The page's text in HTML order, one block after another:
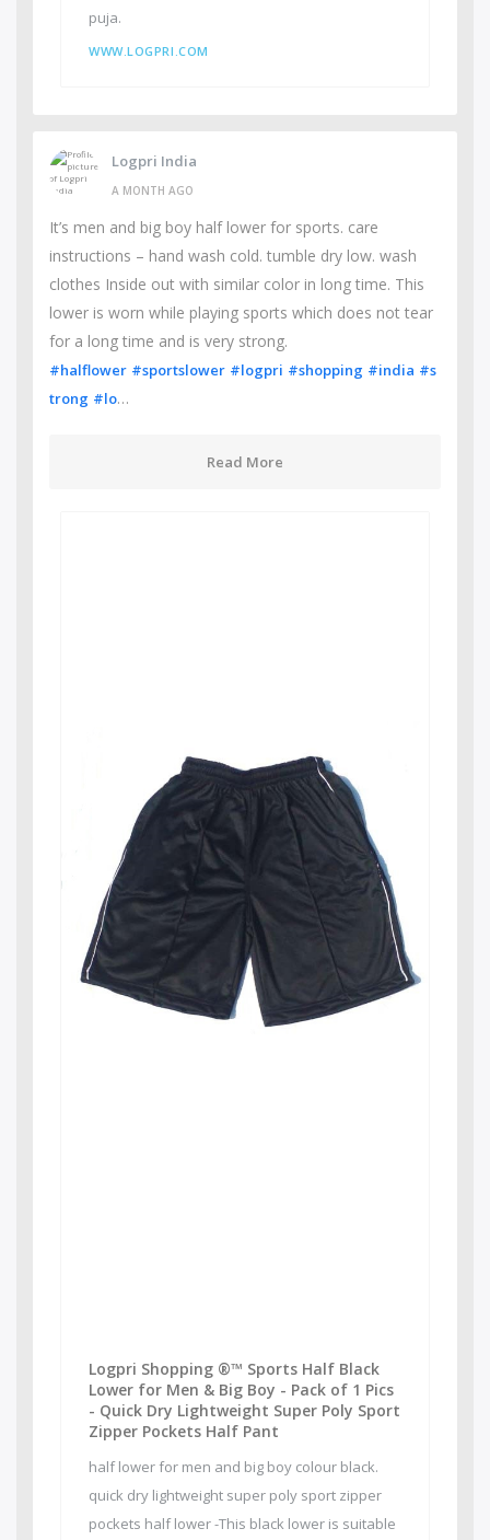
puja.
WWW.LOGPRI.COM
Logpri India
A MONTH AGO
It’s men and big boy half lower for sports. care
instructions – hand wash cold. tumble dry low. wash
clothes Inside out with similar color in long time. This
lower is worn while playing sports which does not tear
for a long time and is very strong.
#halflower #sportslower #logpri #shopping #india #s
trong #lo…
Read More
Logpri Shopping ®™ Sports Half Black
Lower for Men & Big Boy - Pack of 1 Pics
- Quick Dry Lightweight Super Poly Sport
Zipper Pockets Half Pant
half lower for men and big boy colour black.
quick dry lightweight super poly sport zipper
pockets half lower -This black lower is suitable